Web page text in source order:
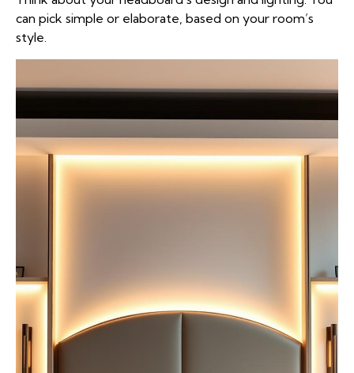
can pick simple or elaborate, based on your room’s
style.